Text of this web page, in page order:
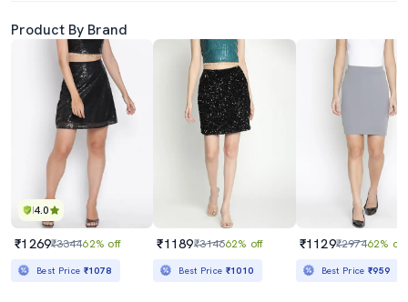
Product By Brand
4.0
₹1269₹334462% off
Best Price ₹1078
₹1189₹314662% off
Best Price ₹1010
₹1129₹297462% off
Best Price₹959